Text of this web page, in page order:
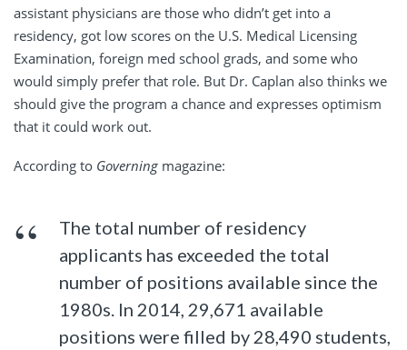
assistant physicians are those who didn’t get into a
residency, got low scores on the U.S. Medical Licensing
Examination, foreign med school grads, and some who
would simply prefer that role. But Dr. Caplan also thinks we
should give the program a chance and expresses optimism
that it could work out.
According to Governing magazine:
The total number of residency
applicants has exceeded the total
number of positions available since the
1980s. In 2014, 29,671 available
positions were filled by 28,490 students,